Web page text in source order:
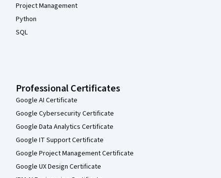
Project Management
Python
SQL
Professional Certificates
Google AI Certificate
Google Cybersecurity Certificate
Google Data Analytics Certificate
Google IT Support Certificate
Google Project Management Certificate
Google UX Design Certificate